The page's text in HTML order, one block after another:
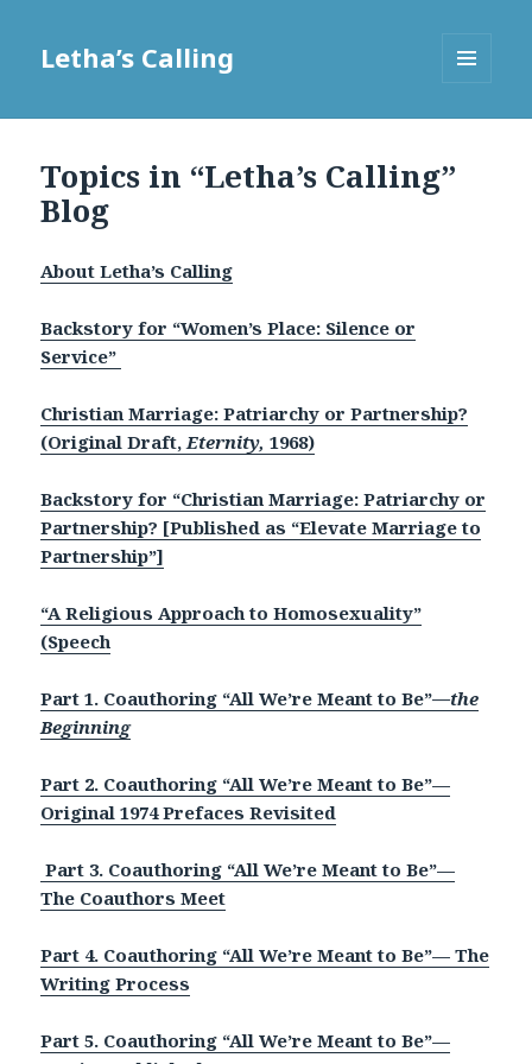
Letha’s Calling
Topics in “Letha’s Calling”
Blog
About Letha’s Calling
Backstory for “Women’s Place: Silence or
Service”
Christian Marriage: Patriarchy or Partnership?
(Original Draft,Eternity, 1968)
Backstory for “Christian Marriage: Patriarchy or
Partnership? [Published as “Elevate Marriage to
Partnership”]
“A Religious Approach to Homosexuality”
(Speech
Part 1. Coauthoring “All We’re Meant to Be”—the
Beginning
Part 2. Coauthoring “All We’re Meant to Be”—
Original 1974 Prefaces Revisited
Part 3. Coauthoring “All We’re Meant to Be”—
The Coauthors Meet
Part 4. Coauthoring “All We’re Meant to Be”— The
Writing Process
Part 5. Coauthoring “All We’re Meant to Be”—